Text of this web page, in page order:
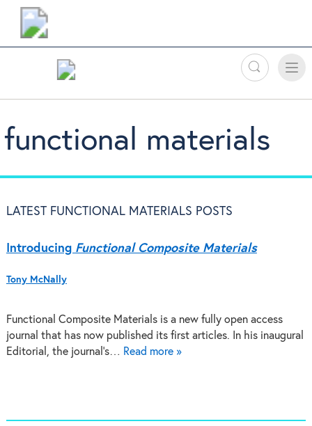
Search
Toggle
functional materials
LATEST FUNCTIONAL MATERIALS POSTS
Introducing Functional Composite Materials
Tony McNally
Functional Composite Materials is a new fully open access
journal that has now published its first articles. In his inaugural
Editorial, the journal's… Read more »